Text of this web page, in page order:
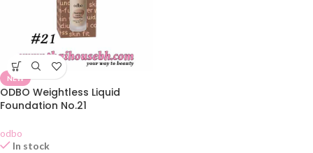
NEW
ODBO Weightless Liquid
Foundation No.21
odbo
In stock